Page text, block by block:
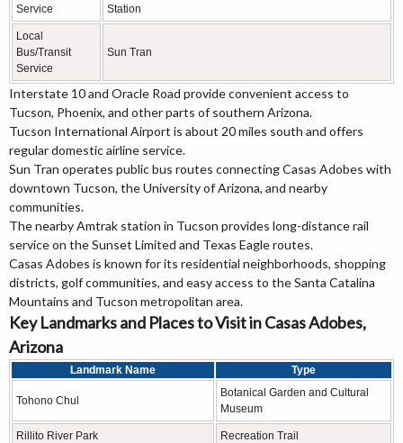
Service
Station
Local
Bus/Transit
Service
Sun Tran
Interstate 10 and Oracle Road provide convenient access to
Tucson, Phoenix, and other parts of southern Arizona.
Tucson International Airport is about 20 miles south and offers
regular domestic airline service.
Sun Tran operates public bus routes connecting Casas Adobes with
downtown Tucson, the University of Arizona, and nearby
communities.
The nearby Amtrak station in Tucson provides long-distance rail
service on the Sunset Limited and Texas Eagle routes.
Casas Adobes is known for its residential neighborhoods, shopping
districts, golf communities, and easy access to the Santa Catalina
Mountains and Tucson metropolitan area.
Key Landmarks and Places to Visit in Casas Adobes,
Arizona
Landmark Name Type
Tohono Chul
Botanical Garden and Cultural
Museum
Rillito River Park Recreation Trail